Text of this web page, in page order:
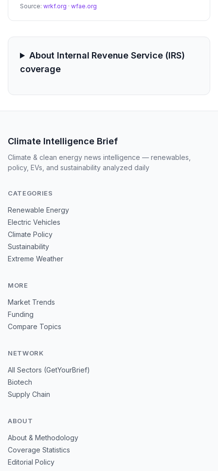
incentives are currently restricted to commercial
entities, forcing homeowners to choose between asset
Source: wrkf.org · wfae.org
About Internal Revenue Service (IRS)
coverage
Climate Intelligence Brief
Climate & clean energy news intelligence — renewables,
policy, EVs, and sustainability analyzed daily
CATEGORIES
Renewable Energy
Electric Vehicles
Climate Policy
Sustainability
Extreme Weather
MORE
Market Trends
Funding
Compare Topics
NETWORK
All Sectors (GetYourBrief)
Biotech
Supply Chain
ABOUT
About & Methodology
Coverage Statistics
Editorial Policy